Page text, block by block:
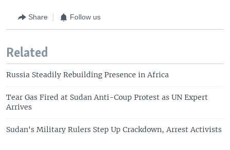
Share Follow us
Related
Russia Steadily Rebuilding Presence in Africa
Tear Gas Fired at Sudan Anti-Coup Protest as UN Expert
Arrives
Sudan's Military Rulers Step Up Crackdown, Arrest Activists